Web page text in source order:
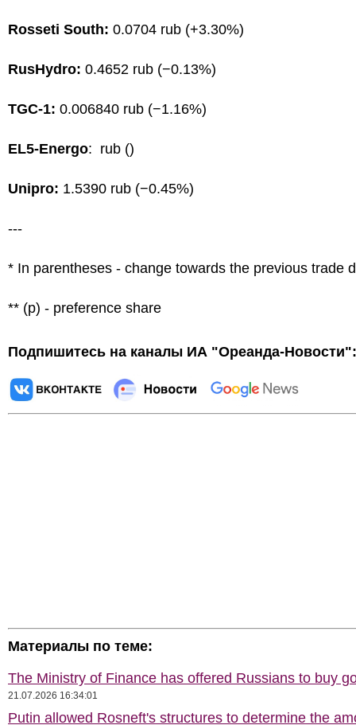
Rosseti South: 0.0704 rub (+3.30%)
RusHydro: 0.4652 rub (−0.13%)
TGC-1: 0.006840 rub (−1.16%)
EL5-Energo: rub ()
Unipro: 1.5390 rub (−0.45%)
---
* In parentheses - change towards the previous trade
** (p) - preference share
Подпишитесь на каналы ИА "Ореанда-Новости":
Материалы по теме:
The Ministry of Finance has offered Russians to buy
21.07.2026 16:34:01
Putin allowed Rosneft's structures to determine the